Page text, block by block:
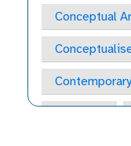
Conceptual